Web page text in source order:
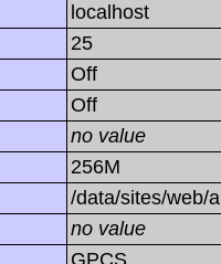
localhost
25
Off
Off
no value
256M
/data/sites/web/
no value